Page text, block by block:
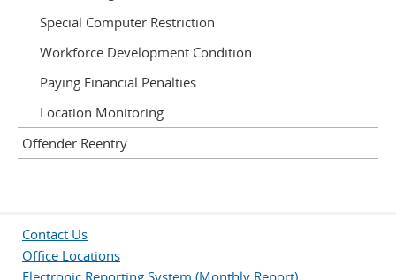
Special Computer Restriction
Workforce Development Condition
Paying Financial Penalties
Location Monitoring
Offender Reentry
Contact Us
Office Locations
Electronic Reporting System (Monthly Report)